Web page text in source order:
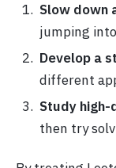
Slow down
jumping
Develop a
different
Study
then try